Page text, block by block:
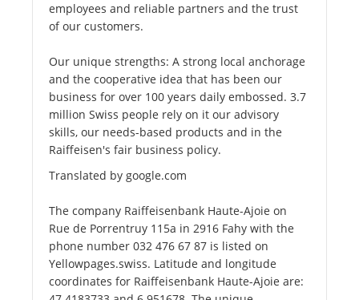
employees and reliable partners and the trust
of our customers.
Our unique strengths: A strong local anchorage
and the cooperative idea that has been our
business for over 100 years daily embossed. 3.7
million Swiss people rely on it our advisory
skills, our needs-based products and in the
Raiffeisen's fair business policy.
Translated by google.com
The company Raiffeisenbank Haute-Ajoie on
Rue de Porrentruy 115a in 2916 Fahy with the
phone number 032 476 67 87 is listed on
Yellowpages.swiss. Latitude and longitude
coordinates for Raiffeisenbank Haute-Ajoie are: